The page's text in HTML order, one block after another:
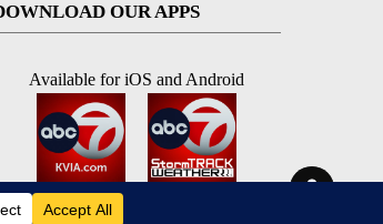
OUR APPS
Available for iOS and Android